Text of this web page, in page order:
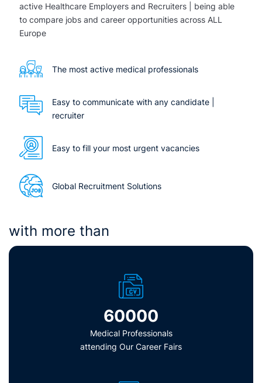
active Healthcare Employers and Recruiters | being able
to compare jobs and career opportunities across ALL
Europe
The most active medical professionals
Easy to communicate with any candidate |
recruiter
Easy to fill your most urgent vacancies
Global Recruitment Solutions
with more than
60000
Medical Professionals
attending Our Career Fairs